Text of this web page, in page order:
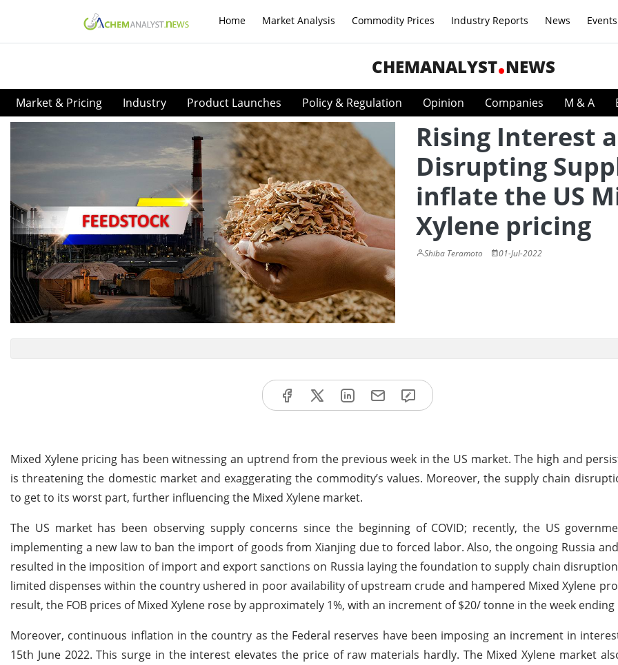
Home Market Analysis Commodity Prices Industry Reports News Events
CHEMANALYST NEWS
Market & Pricing Industry Product Launches Policy & Regulation Opinion Companies M & A
Rising Interest
Disrupting
inflate the US
Xylene pricing
Shiba Teramoto 01-Jul-2022
Mixed Xylene pricing has been witnessing an uptrend from the previous week in the US market. The high and
is threatening the domestic market and exaggerating the commodity’s values. Moreover, the supply chain
to get to its worst part, further influencing the Mixed Xylene market.
The US market has been observing supply concerns since the beginning of COVID; recently, the US
implementing a new law to ban the import of goods from Xianjing due to forced labor. Also, the ongoing Russia
resulted in the imposition of import and export sanctions on Russia laying the foundation to supply chain
limited dispenses within the country ushered in poor availability of upstream crude and hampered Mixed Xylene
result, the FOB prices of Mixed Xylene rose by approximately 1%, with an increment of $20/ tonne in the week ending
Moreover, continuous inflation in the country as the Federal reserves have been imposing an increment in
15th June 2022. This surge in the interest elevates the price of raw materials hardly. The Mixed Xylene market